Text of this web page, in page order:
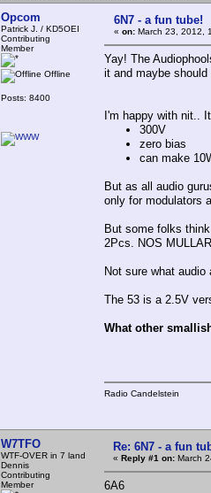
Opcom
Patrick J. / KD5OEI
Contributing
Member
Offline
Posts: 8400
6N7 - a fun tube!
« on: March 23, 2012,
Yay! The
it and maybe should
I'm happy with nit..
300V
zero bias
can make
But as all audio
only for modulators
But some folks
2Pcs. NOS
Not sure what
The 53 is a 2.5V
What other
Radio Candelstein
W7TFO
WTF-OVER in 7 land
Dennis
Contributing
Member
Re: 6N7 - a fun
« Reply #1 on: March
6A6